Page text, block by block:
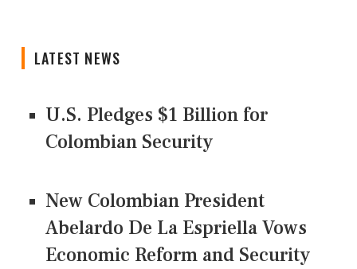
LATEST NEWS
U.S. Pledges $1 Billion for
Colombian Security
New Colombian President
Abelardo De La Espriella Vows
Economic Reform and Security